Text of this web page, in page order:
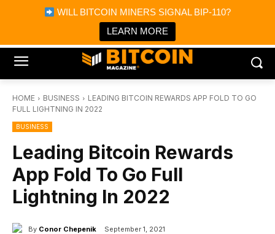
WILL BITCOIN MINERS SIGNAL BIP-110?
LEARN MORE
Bitcoin Magazine News
Bitcoin Magazine
Portfolio Tracker & Media
HOME BUSINESS
LEADING BITCOIN REWARDS APP FOLD TO GO
FULL LIGHTNING IN 2022
BUSINESS
Leading Bitcoin Rewards
App Fold To Go Full
Lightning In 2022
By Conor Chepenik September 1, 2021